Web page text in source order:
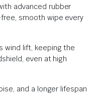
advanced rubber
smooth wipe every
wind lift, keeping the
even at high
and a longer lifespan